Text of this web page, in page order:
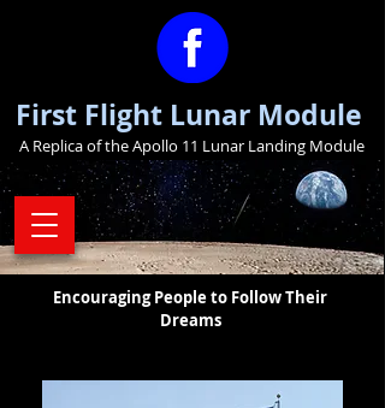
First Flight Lunar Module
A Replica of the Apollo 11 Lunar Landing Module
Encouraging People to Follow Their
Dreams